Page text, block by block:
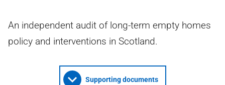
An independent audit of long-term empty homes
policy and interventions in Scotland.
Supporting documents